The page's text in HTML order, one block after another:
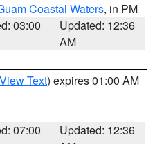
Coastal Waters, in PM
03:00
Updated: 12:36
AM
View Text) expires 01:00 AM
07:00
Updated: 12:36